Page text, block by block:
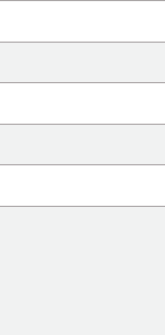
Leave this field